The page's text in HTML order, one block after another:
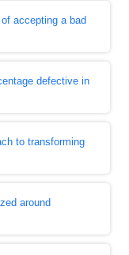
accepting a bad
defective in
to transforming
around